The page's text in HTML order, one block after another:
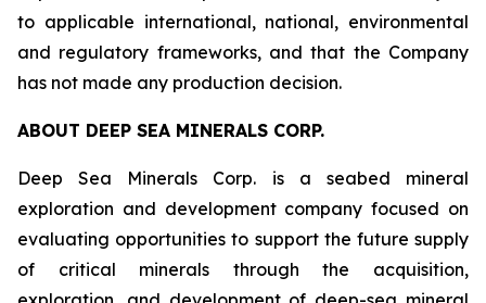
to applicable international, national, environmental
and regulatory frameworks, and that the Company
has not made any production decision.
ABOUT DEEP SEA MINERALS CORP.
Deep Sea Minerals Corp. is a seabed mineral
exploration and development company focused on
evaluating opportunities to support the future supply
of critical minerals through the acquisition,